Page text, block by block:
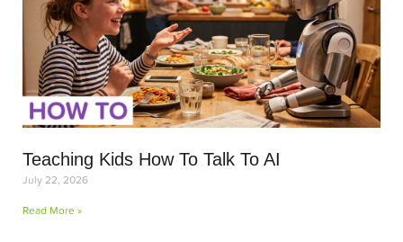
Teaching Kids How To Talk To AI
July 22, 2026
Read More »